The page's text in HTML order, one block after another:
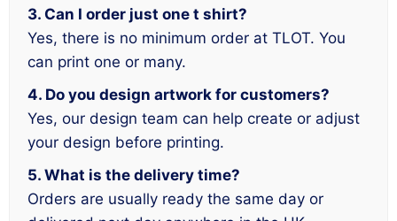
3. Can I order just one t shirt?
Yes, there is no minimum order at TLOT. You
can print one or many.
4. Do you design artwork for customers?
Yes, our design team can help create or adjust
your design before printing.
5. What is the delivery time?
Orders are usually ready the same day or